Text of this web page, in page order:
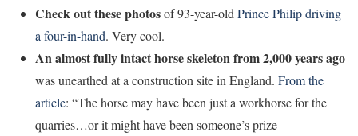
Check out these photosof 93-year-old Prince Philip driving
a four-in-hand. Very cool.
An almost fully intact horse skeleton from 2,000 years ago
was unearthed at a construction site in England. From the
article: “The horse may have been just a workhorse for the
quarries…or it might have been someone’s prize